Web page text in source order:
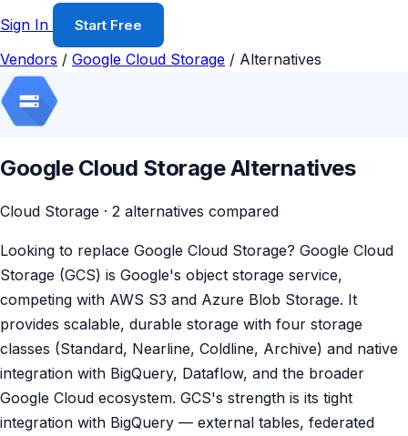
Sign In
Start Free
Vendors / Google Cloud Storage / Alternatives
Google Cloud Storage Alternatives
Cloud Storage · 2 alternatives compared
Looking to replace Google Cloud Storage? Google Cloud
Storage (GCS) is Google's object storage service,
competing with AWS S3 and Azure Blob Storage. It
provides scalable, durable storage with four storage
classes (Standard, Nearline, Coldline, Archive) and native
integration with BigQuery, Dataflow, and the broader
Google Cloud ecosystem. GCS's strength is its tight
integration with BigQuery — external tables, federated